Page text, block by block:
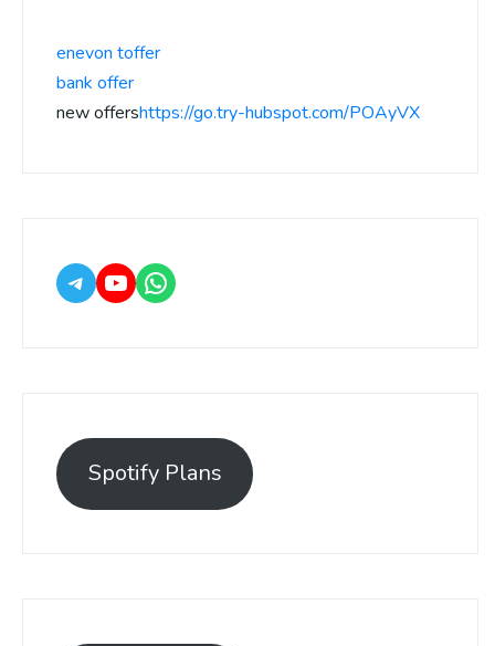
enevon toffer
bank offer
new offershttps://go.try-hubspot.com/POAyVX
Spotify Plans